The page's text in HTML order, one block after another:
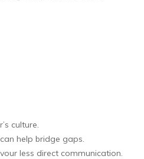
culture.
help bridge gaps.
less direct communication.